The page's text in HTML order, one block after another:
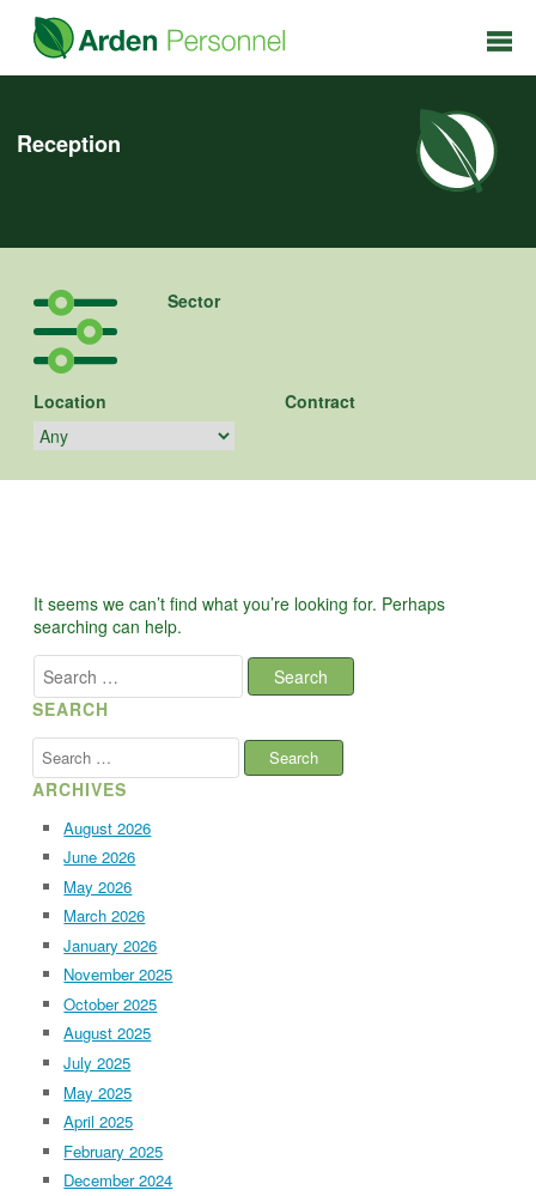
Reception
Sector
Location Contract
It seems we can’t find what you’re looking for. Perhaps
searching can help.
Search
for:
SEARCH
Search
for:
ARCHIVES
August 2026
June 2026
May 2026
March 2026
January 2026
November 2025
October 2025
August 2025
July 2025
May 2025
April 2025
February 2025
December 2024